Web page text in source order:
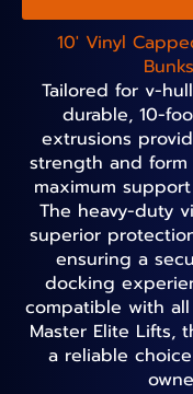
10' Vinyl
Tailored for v-
durable, 10-
extrusions
strength and
maximum
The heavy-duty
superior
ensuring a
docking
compatible with
Master Elite Lifts,
a reliable